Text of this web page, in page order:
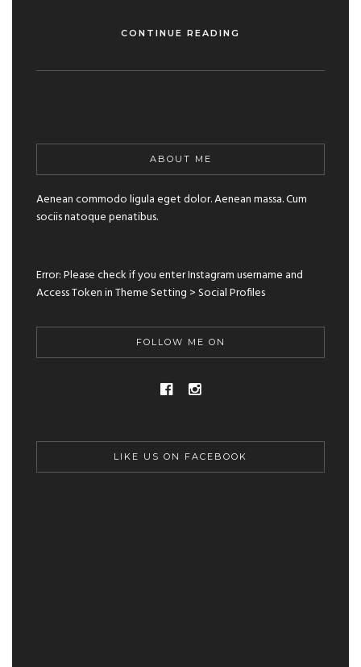
CONTINUE READING
ABOUT ME
Aenean commodo ligula eget dolor. Aenean massa. Cum
sociis natoque penatibus.
Error: Please check if you enter Instagram username and
Access Token in Theme Setting > Social Profiles
FOLLOW ME ON
LIKE US ON FACEBOOK